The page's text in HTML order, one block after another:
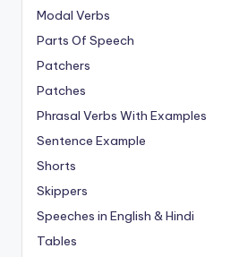
Modal Verbs
Parts Of Speech
Patchers
Patches
Phrasal Verbs With Examples
Sentence Example
Shorts
Skippers
Speeches in English & Hindi
Tables